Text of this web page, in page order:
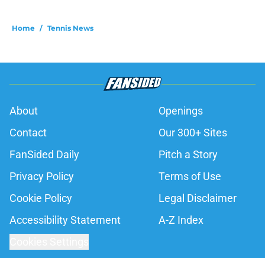
Home / Tennis News
About
Openings
Contact
Our 300+ Sites
FanSided Daily
Pitch a Story
Privacy Policy
Terms of Use
Cookie Policy
Legal Disclaimer
Accessibility Statement
A-Z Index